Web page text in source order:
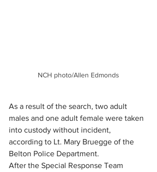
NCH photo/Allen Edmonds
As a result of the search, two adult
males and one adult female were taken
into custody without incident,
according to Lt. Mary Bruegge of the
Belton Police Department.
After the Special Response Team